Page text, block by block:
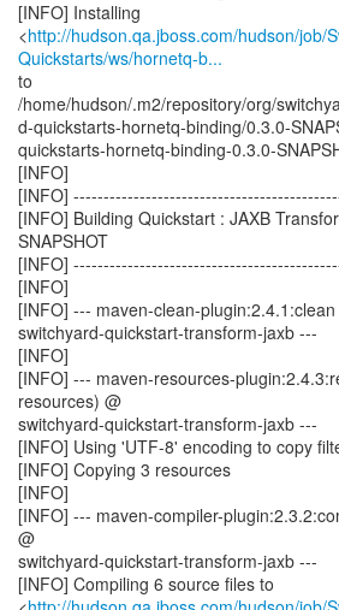
[INFO] Installing
<http://hudson.qa.jboss.com/hudson/job/
Quickstarts/ws/hornetq-b...
to
/home/hudson/.m2/repository/org/
d-quickstarts-hornetq-binding/0.3.0-
quickstarts-hornetq-binding-0.3.0-
[INFO]
[INFO]
[INFO] Building Quickstart : JAXB
SNAPSHOT
[INFO]
[INFO]
[INFO] --- maven-clean-
switchyard-quickstart-transform-jaxb ---
[INFO]
[INFO] --- maven-resources-
resources) @
switchyard-quickstart-transform-jaxb ---
[INFO] Using 'UTF-8' encoding to copy
[INFO] Copying 3 resources
[INFO]
[INFO] --- maven-compiler-
@
switchyard-quickstart-transform-jaxb ---
[INFO] Compiling 6 source files to